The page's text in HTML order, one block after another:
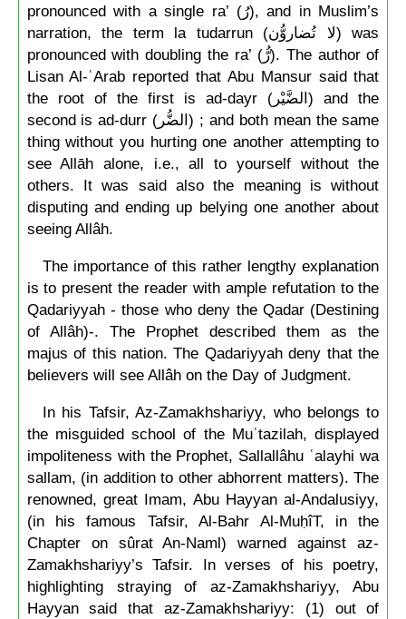
pronounced with a single ra’ (رُ), and in Muslim’s
narration, the term la tudarrun (لا تُضاروُّن) was
pronounced with doubling the ra’ (رُّ). The author of
Lisan Al-ʿArab reported that Abu Mansur said that
the root of the first is ad-dayr (الضَّيْر) and the
second is ad-durr (الضُّر) ; and both mean the same
thing without you hurting one another attempting to
see Allāh alone, i.e., all to yourself without the
others. It was said also the meaning is without
disputing and ending up belying one another about
seeing Allâh.
The importance of this rather lengthy explanation
is to present the reader with ample refutation to the
Qadariyyah - those who deny the Qadar (Destining
of Allâh)-. The Prophet described them as the
majus of this nation. The Qadariyyah deny that the
believers will see Allâh on the Day of Judgment.
In his Tafsir, Az-Zamakhshariyy, who belongs to
the misguided school of the Muʿtazilah, displayed
impoliteness with the Prophet, Sallallâhu ʿalayhi wa
sallam, (in addition to other abhorrent matters). The
renowned, great Imam, Abu Hayyan al-Andalusiyy,
(in his famous Tafsir, Al-Bahr Al-MuḥîT, in the
Chapter on sûrat An-Naml) warned against az-
Zamakhshariyy’s Tafsir. In verses of his poetry,
highlighting straying of az-Zamakhshariyy, Abu
Hayyan said that az-Zamakhshariyy: (1) out of